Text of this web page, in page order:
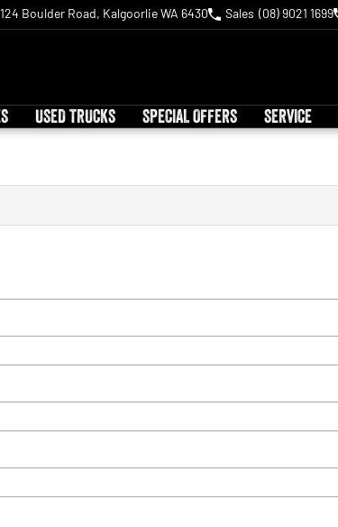
Boulder Road, Kalgoorlie WA 6430 Sales (08) 9021 1699
USED TRUCKS SPECIAL OFFERS SERVICE